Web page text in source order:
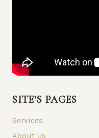
SITE’S PAGES
Services
About Us